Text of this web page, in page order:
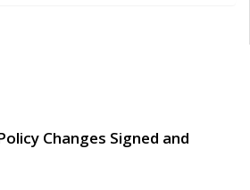
Changes Signed and